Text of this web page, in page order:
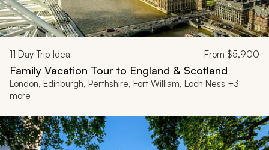
11 Day Trip Idea From $5,900
Family Vacation Tour to England & Scotland
London, Edinburgh, Perthshire, Fort William, Loch Ness +3
more